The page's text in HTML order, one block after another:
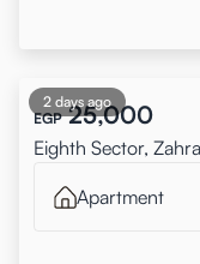
2 days ago
EGP 25,000
Eighth Sector,
Apartment